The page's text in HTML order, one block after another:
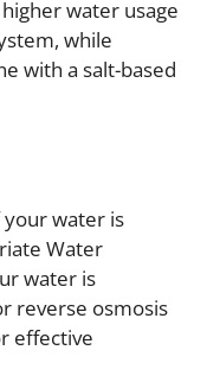
water usage
while
with a salt-based
your water is
Water
water is
reverse osmosis
effective